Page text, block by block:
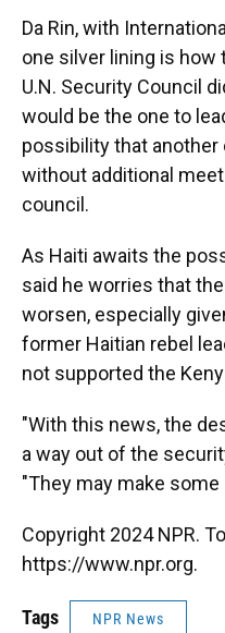
Da Rin, with
one silver lining is
U.N. Security Council
would be the one to
possibility that
without additional
council.
As Haiti awaits the
said he worries that
worsen, especially
former Haitian rebel
not supported the
"With this news, the
a way out of the
"They may make
Copyright 2024 NPR.
https://www.npr.org.
Tags NPR News